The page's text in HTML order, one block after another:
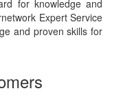
for knowledge and
Expert Service
and proven skills for